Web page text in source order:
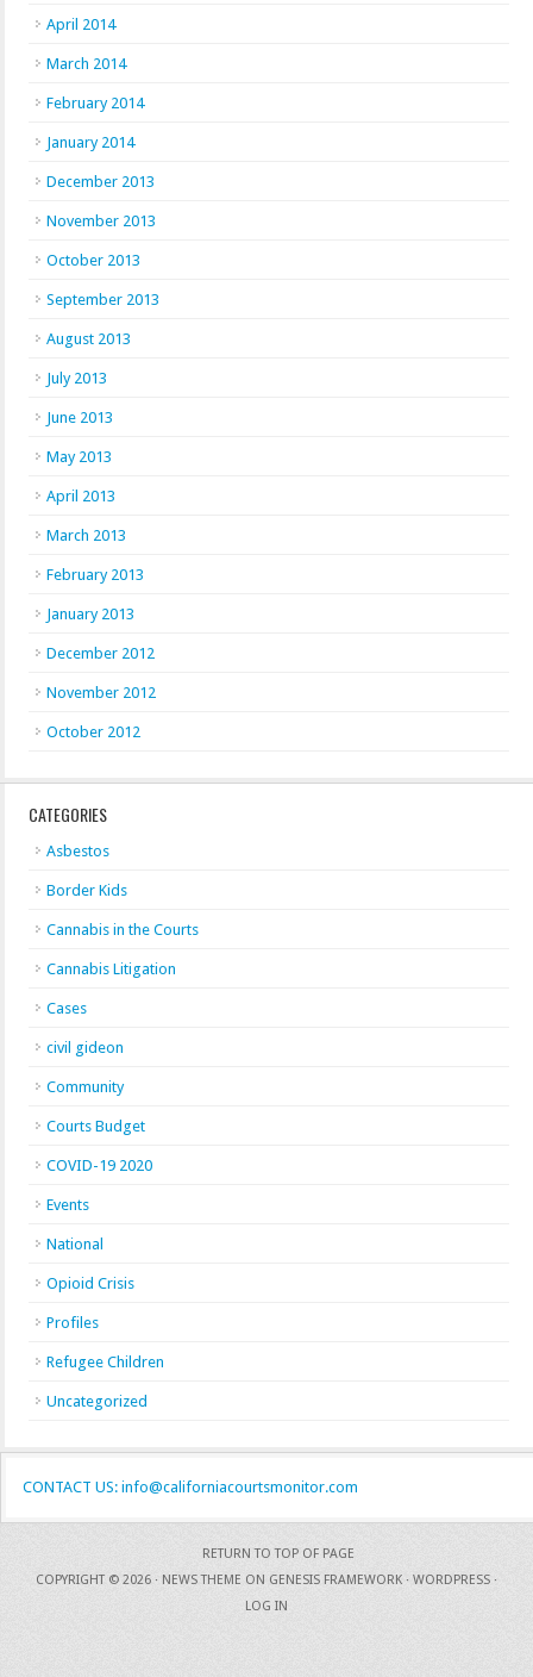
April 2014
March 2014
February 2014
January 2014
December 2013
November 2013
October 2013
September 2013
August 2013
July 2013
June 2013
May 2013
April 2013
March 2013
February 2013
January 2013
December 2012
November 2012
October 2012
CATEGORIES
Asbestos
Border Kids
Cannabis in the Courts
Cannabis Litigation
Cases
civil gideon
Community
Courts Budget
COVID-19 2020
Events
National
Opioid Crisis
Profiles
Refugee Children
Uncategorized
CONTACT US: info@californiacourtsmonitor.com
RETURN TO TOP OF PAGE
COPYRIGHT © 2026 · NEWS THEME ON GENESIS FRAMEWORK · WORDPRESS ·
LOG IN